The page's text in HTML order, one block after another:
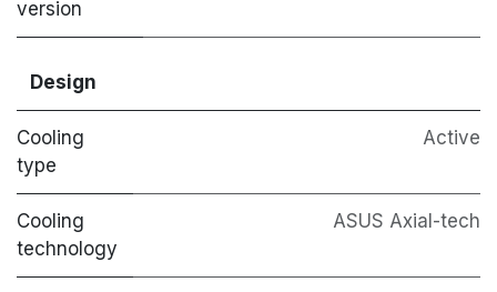
version
Design
Cooling
type
Active
Cooling
technology
ASUS Axial-tech